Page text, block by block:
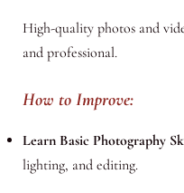
High-quality photos and
and professional.
How to Improve:
Learn Basic Photography
lighting, and editing.